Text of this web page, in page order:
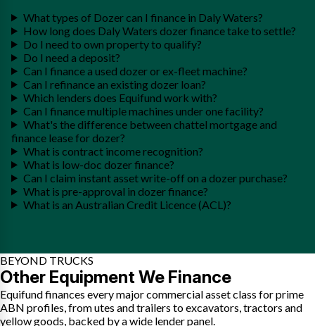
What types of Dozer can I finance in Daly Waters?
How long does Daly Waters dozer finance take to settle?
Do I need to own property to qualify?
Do I need a deposit?
Can I finance a used dozer or ex-fleet machine?
Can I refinance an existing dozer loan?
Which lenders does Equifund work with?
Can I finance multiple machines under one facility?
What's the difference between chattel mortgage and
finance lease for dozer?
What is contract income recognition?
What is low-doc dozer finance?
Can I claim instant asset write-off on a dozer purchase?
What is pre-approval in dozer finance?
What is an Australian Credit Licence (ACL)?
BEYOND TRUCKS
Other Equipment We Finance
Equifund finances every major commercial asset class for prime
ABN profiles, from utes and trailers to excavators, tractors and
yellow goods, backed by a wide lender panel.